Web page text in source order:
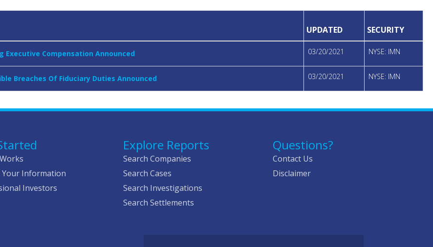
UPDATED SECURITY
Executive Compensation Announced 03/20/2021 NYSE: IMN
Breaches Of Fiduciary Duties Announced 03/20/2021 NYSE: IMN
Your Information
Investors
Explore Reports
Search Companies
Search Cases
Search Investigations
Search Settlements
Questions?
Contact Us
Disclaimer